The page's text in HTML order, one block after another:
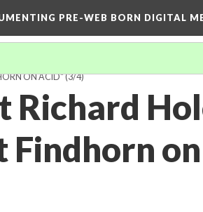
PRE-WEB BORN DIGITAL
ON ACID"(3/4)
Richard
Findhorn